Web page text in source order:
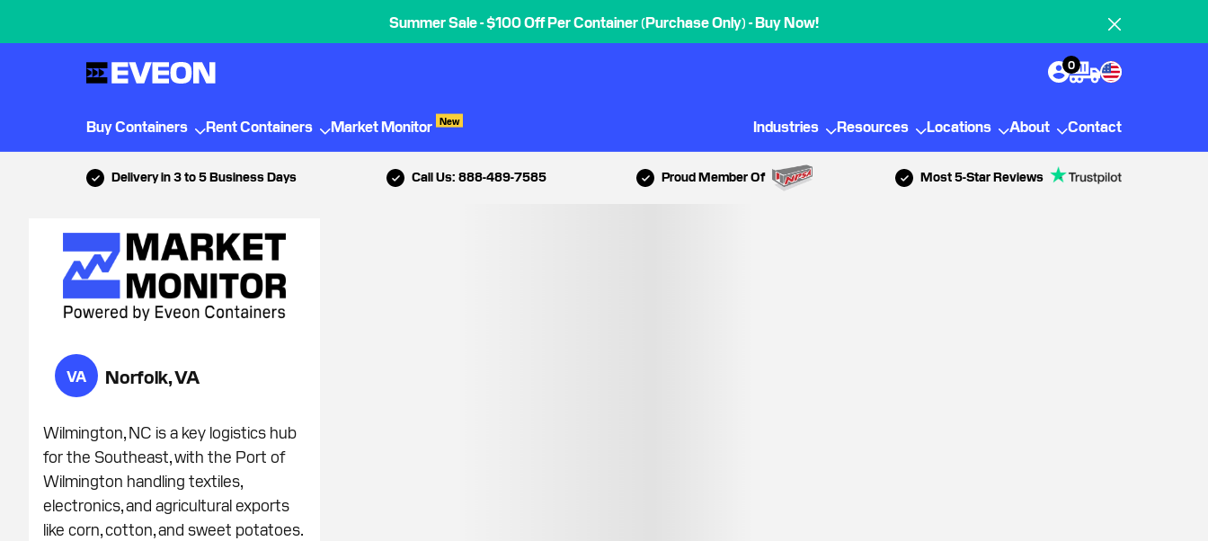
Summer Sale - $100 Off Per Container (Purchase Only) - Buy Now!
0
Buy Containers Rent Containers Market Monitor New Industries Resources Locations About Contact
Delivery in 3 to 5 Business Days Call Us: 888-489-7585 Proud Member Of Most 5-Star Reviews
VA Norfolk, VA
Wilmington, NC is a key logistics hub
for the Southeast, with the Port of
Wilmington handling textiles,
electronics, and agricultural exports
like corn, cotton, and sweet potatoes.